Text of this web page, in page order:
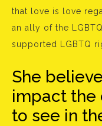
that love is love
an ally of the
supported LGBTQ
She
impact the
to see in